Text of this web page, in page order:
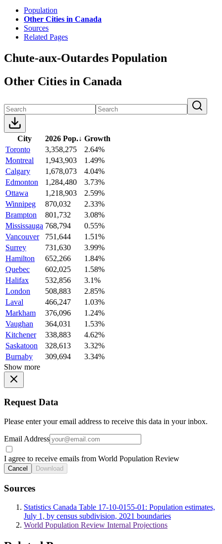
Population
Other Cities in Canada
Sources
Related Pages
Chute-aux-Outardes Population
Other Cities in Canada
City 2026 Pop.↓ Growth
Toronto
3,358,275
2.64%
Montreal
1,943,903
1.49%
Calgary
1,678,073
4.04%
Edmonton
1,284,480
3.73%
Ottawa
1,218,903
2.59%
Winnipeg
870,032
2.33%
Brampton
801,732
3.08%
Mississauga 768,794
0.55%
Vancouver
751,644
1.51%
Surrey
731,630
3.99%
Hamilton
652,266
1.84%
Quebec
602,025
1.58%
Halifax
532,856
3.1%
London
508,883
2.85%
Laval
466,247
1.03%
Markham
376,096
1.24%
Vaughan
364,031
1.53%
Kitchener
338,883
4.62%
Saskatoon
328,613
3.32%
Burnaby
309,694
3.34%
Show more
Request Data
Please enter your email address to receive this data in your inbox.
Email Address
I agree to receive emails from World Population Review
Cancel Download
Sources
Statistics Canada Table 17-10-0155-01: Population estimates,
July 1, by census subdivision, 2021 boundaries
World Population Review Internal Projections